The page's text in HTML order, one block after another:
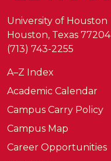
University of Houston
Houston, Texas 77204
(713) 743-2255
A–Z Index
Academic Calendar
Campus Carry Policy
Campus Map
Career Opportunities